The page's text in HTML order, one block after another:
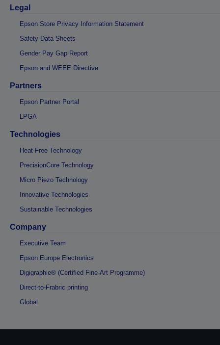
Legal
Epson Store Privacy Information Statement
Safety Data Sheets
Gender Pay Gap Report
Epson and WEEE Directive
Partners
Epson Partner Portal
LPGA
Technologies
Heat-Free Technology
PrecisionCore Technology
Micro Piezo Technology
Innovative Technologies
Sustainable Technologies
Company
Executive Team
Epson Europe Electronics
Digigraphie® (Certified Fine-Art Programme)
Direct-to-Frabric printing
Global